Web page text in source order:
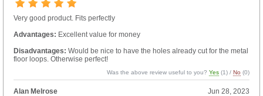
Very good product. Fits perfectly
Advantages: Excellent value for money
Disadvantages: Would be nice to have the holes already cut for the metal
floor loops. Otherwise perfect!
Was the above review useful to you?Yes (1) /No (0)
Alan Melrose
Jun 28, 2023